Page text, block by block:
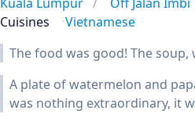
Cuisines
Vietnamese
The food was good! The
A plate of watermelon and
was nothing extraordinary, it